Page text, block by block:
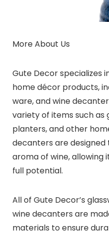
More About Us
Gute Decor specializes
home décor products,
ware, and wine
variety of items such as
planters, and other
decanters are
aroma of wine,
full potential.
All of Gute Decor’s
wine decanters are
materials to ensure